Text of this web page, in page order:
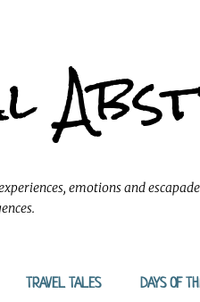
emotions and
TRAVEL TALES DAYS OF